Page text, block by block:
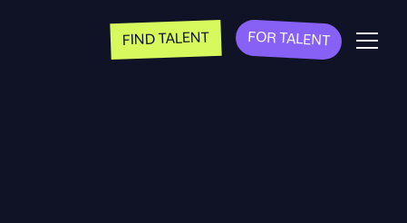
FIND TALENT FOR TALENT